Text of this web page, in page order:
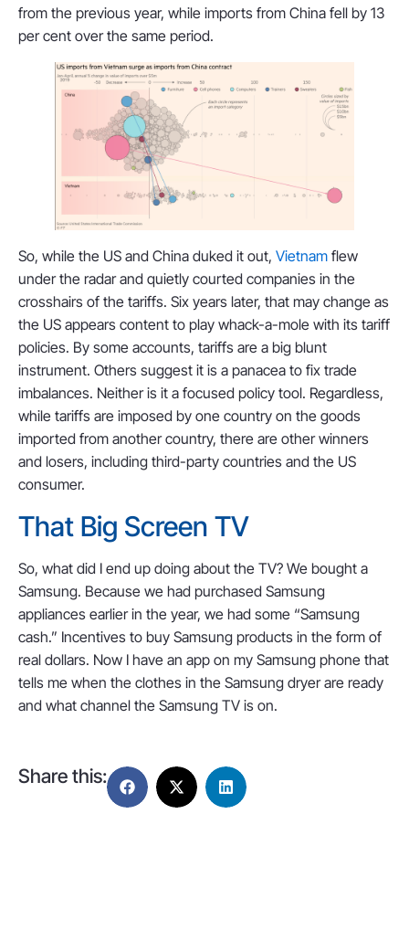
from the previous year, while imports from China fell by 13
per cent over the same period.
So, while the US and China duked it out, Vietnam flew
under the radar and quietly courted companies in the
crosshairs of the tariffs. Six years later, that may change as
the US appears content to play whack-a-mole with its tariff
policies. By some accounts, tariffs are a big blunt
instrument. Others suggest it is a panacea to fix trade
imbalances. Neither is it a focused policy tool. Regardless,
while tariffs are imposed by one country on the goods
imported from another country, there are other winners
and losers, including third-party countries and the US
consumer.
That Big Screen TV
So, what did I end up doing about the TV? We bought a
Samsung. Because we had purchased Samsung
appliances earlier in the year, we had some “Samsung
cash.” Incentives to buy Samsung products in the form of
real dollars. Now I have an app on my Samsung phone that
tells me when the clothes in the Samsung dryer are ready
and what channel the Samsung TV is on.
Share this: